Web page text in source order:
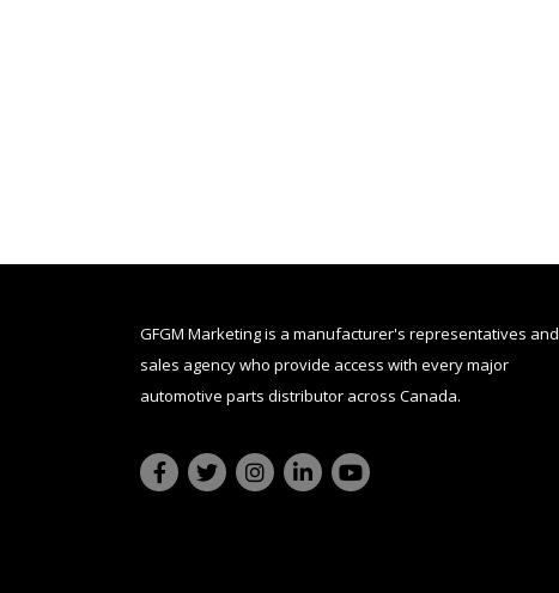
GFGM Marketing is a manufacturer's representatives and
sales agency who provide access with every major
automotive parts distributor across Canada.